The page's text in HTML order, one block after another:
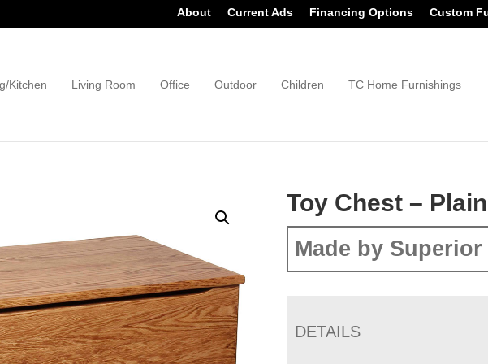
About Current Ads Financing Options Custom
Kitchen Living Room Office Outdoor Children TC Home Furnishings
Toy Chest – Plain
Made by
DETAILS